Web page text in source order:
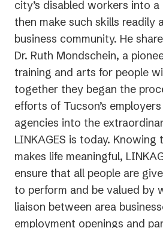
city’s disabled workers into
then make such skills readily
business community. He
Dr. Ruth Mondschein, a
training and arts for people
together they began the
efforts of Tucson’s
agencies into the
LINKAGES is today.
makes life meaningful,
ensure that all people are
to perform and be valued by
liaison between area
employment openings and